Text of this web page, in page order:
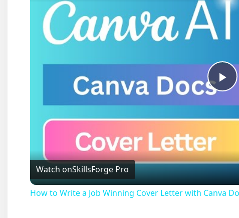
Watch onSkillsForge Pro
How to Write a Job Winning Cover Letter with Canva